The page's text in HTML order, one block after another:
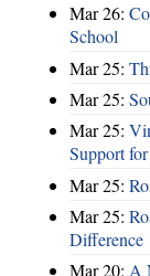
Mar 26:
School
Mar 25:
Mar 25:
Mar 25:
Support
Mar 25:
Mar 25:
Difference
Mar 20: A